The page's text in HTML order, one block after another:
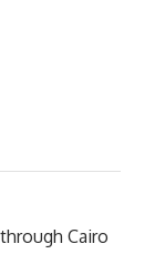
Cairo